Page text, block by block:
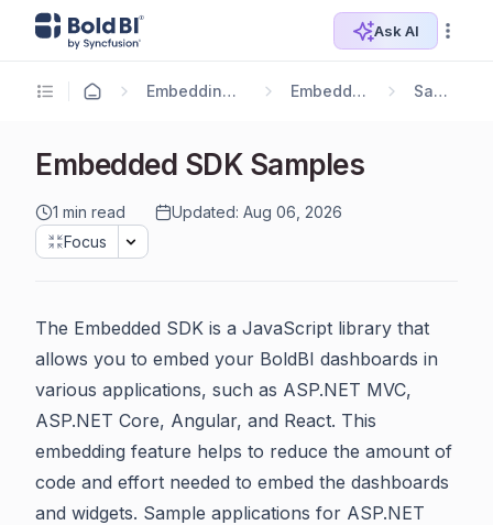
Ask AI
Embedding Options Embedding SDK Samples
Embedded SDK Samples
1 min read
Updated: Aug 06, 2026
Focus
The Embedded SDK is a JavaScript library that
allows you to embed your BoldBI dashboards in
various applications, such as ASP.NET MVC,
ASP.NET Core, Angular, and React. This
embedding feature helps to reduce the amount of
code and effort needed to embed the dashboards
and widgets. Sample applications for ASP.NET